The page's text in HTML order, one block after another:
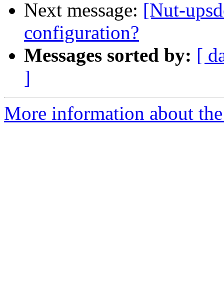
Next message: [Nut-
configuration?
Messages sorted by: [
]
More information about